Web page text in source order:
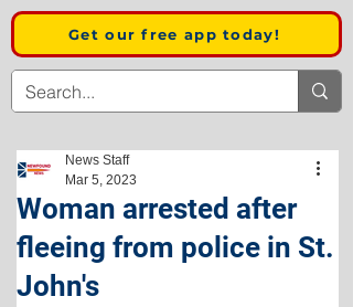
Get our free app today!
Woman arrested after
fleeing from police in St.
John's
News Staff
Mar 5, 2023